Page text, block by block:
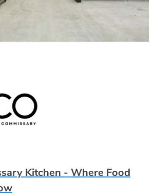
Kitchen - Where Food